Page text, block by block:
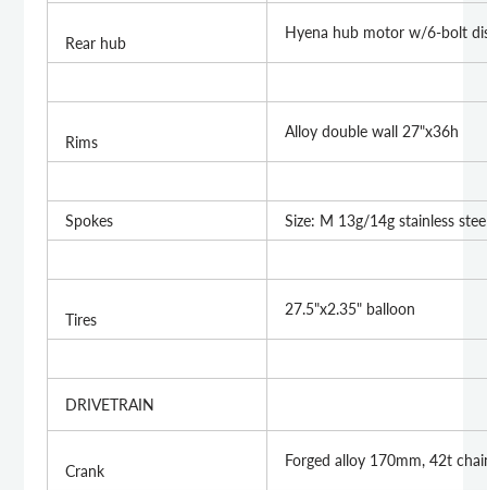
Rear hub
Hyena hub motor w/6-bolt
Rims
Alloy double wall 27"x36h
Spokes Size: M 13g/14g stainless
Tires
27.5"x2.35" balloon
DRIVETRAIN
Crank
Forged alloy 170mm, 42t